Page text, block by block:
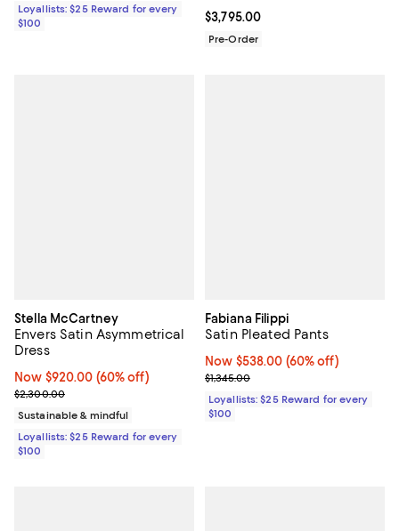
Loyallists: $25 Reward for every
$100
Current price $3,795.00; ;
$3,795.00
Pre-Order
Stella McCartney
Envers Satin Asymmetrical
Dress
Now $920.00; 60% off;
Now $920.00 (60% off)
Previous price $2,300.00
$2,300.00
Sustainable & mindful
Loyallists: $25 Reward for every
$100
Fabiana Filippi
Satin Pleated Pants
Now $538.00; 60% off;
Now $538.00 (60% off)
Previous price $1,345.00
$1,345.00
Loyallists: $25 Reward for every
$100